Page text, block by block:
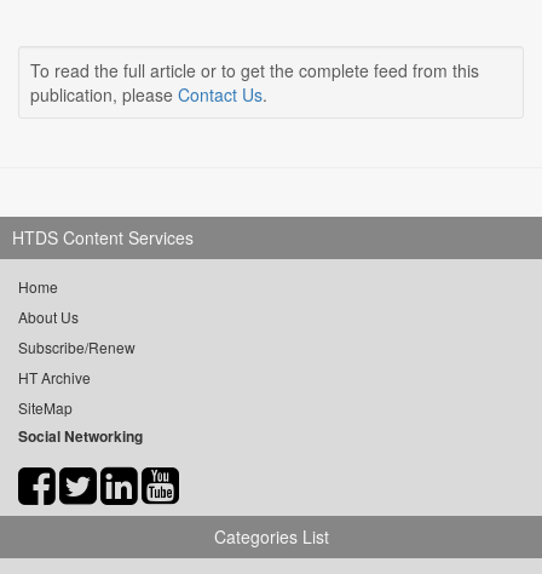
To read the full article or to get the complete feed from this
publication, please Contact Us.
HTDS Content Services
Home
About Us
Subscribe/Renew
HT Archive
SiteMap
Social Networking
Categories List